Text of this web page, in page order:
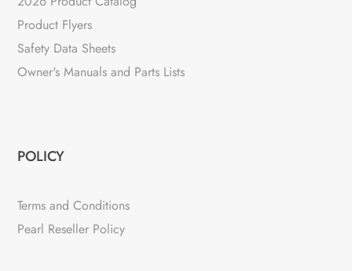
Product Flyers
Safety Data Sheets
Owner's Manuals and Parts Lists
POLICY
Terms and Conditions
Pearl Reseller Policy